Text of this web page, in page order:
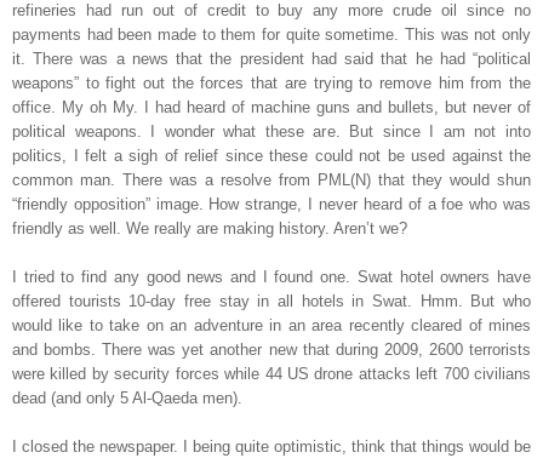
refineries had run out of credit to buy any more crude oil since no
payments had been made to them for quite sometime. This was not only
it. There was a news that the president had said that he had “political
weapons” to fight out the forces that are trying to remove him from the
office. My oh My. I had heard of machine guns and bullets, but never of
political weapons. I wonder what these are. But since I am not into
politics, I felt a sigh of relief since these could not be used against the
common man. There was a resolve from PML(N) that they would shun
“friendly opposition” image. How strange, I never heard of a foe who was
friendly as well. We really are making history. Aren’t we?
I tried to find any good news and I found one. Swat hotel owners have
offered tourists 10-day free stay in all hotels in Swat. Hmm. But who
would like to take on an adventure in an area recently cleared of mines
and bombs. There was yet another new that during 2009, 2600 terrorists
were killed by security forces while 44 US drone attacks left 700 civilians
dead (and only 5 Al-Qaeda men).
I closed the newspaper. I being quite optimistic, think that things would be